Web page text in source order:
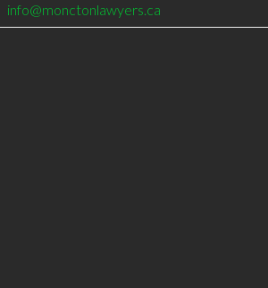
info@monctonlawyers.ca